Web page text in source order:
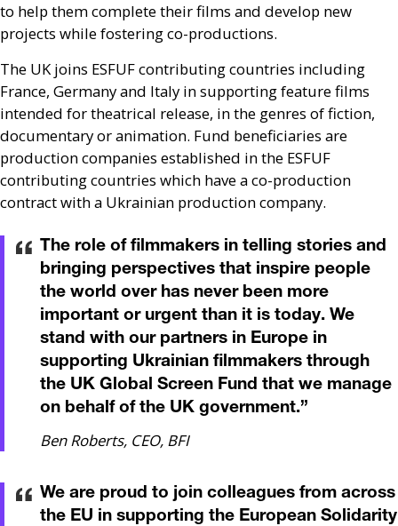
to help them complete their films and develop new
projects while fostering co-productions.
The UK joins ESFUFcontributing countries including
France, Germany and Italy in supporting feature films
intended for theatrical release, in the genres of fiction,
documentary or animation. Fund beneficiaries are
production companies established in the ESFUF
contributing countries which have a co-production
contract with a Ukrainian production company.
The role of filmmakers in telling stories and
bringing perspectives that inspire people
the world over has never been more
important or urgent than it is today. We
stand with our partners in Europe in
supporting Ukrainian filmmakers through
the UK Global Screen Fund that we manage
on behalf of the UK government.”
Ben Roberts, CEO, BFI
We are proud to join colleagues from across
the EU in supporting the European Solidarity